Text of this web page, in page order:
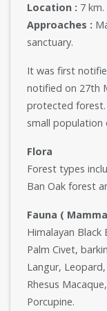
Location : 7
Approaches :
sanctuary.
It was first
notified on 27th
protected forest.
small population
Flora
Forest types
Ban Oak forest
Fauna (
Himalayan Black
Palm Civet,
Langur,
Rhesus
Porcupine.